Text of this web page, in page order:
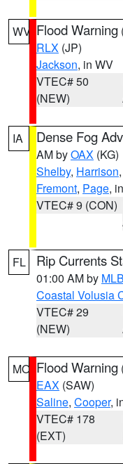
WV Flood Warning
RLX (JP)
Jackson, in WV
VTEC# 50
(NEW)
IA Dense Fog
AM byOAX (KG)
Shelby, Harrison,
Fremont, Page,
VTEC# 9 (CON)
FL Rip Currents
01:00 AM by MLB
Coastal Volusia
VTEC# 29
(NEW)
MO Flood Warning
EAX (SAW)
Saline, Cooper,
VTEC# 178
(EXT)